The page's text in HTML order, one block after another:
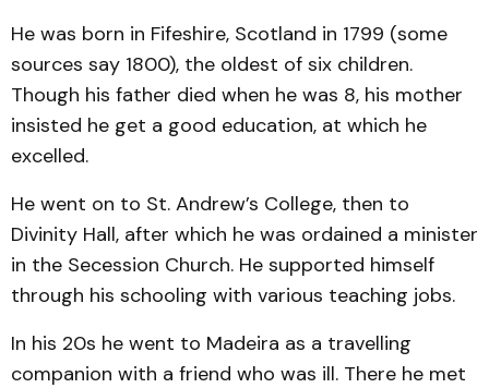
He was born in Fifeshire, Scotland in 1799 (some
sources say 1800), the oldest of six children.
Though his father died when he was 8, his mother
insisted he get a good education, at which he
excelled.
He went on to St. Andrew’s College, then to
Divinity Hall, after which he was ordained a minister
in the Secession Church. He supported himself
through his schooling with various teaching jobs.
In his 20s he went to Madeira as a travelling
companion with a friend who was ill. There he met